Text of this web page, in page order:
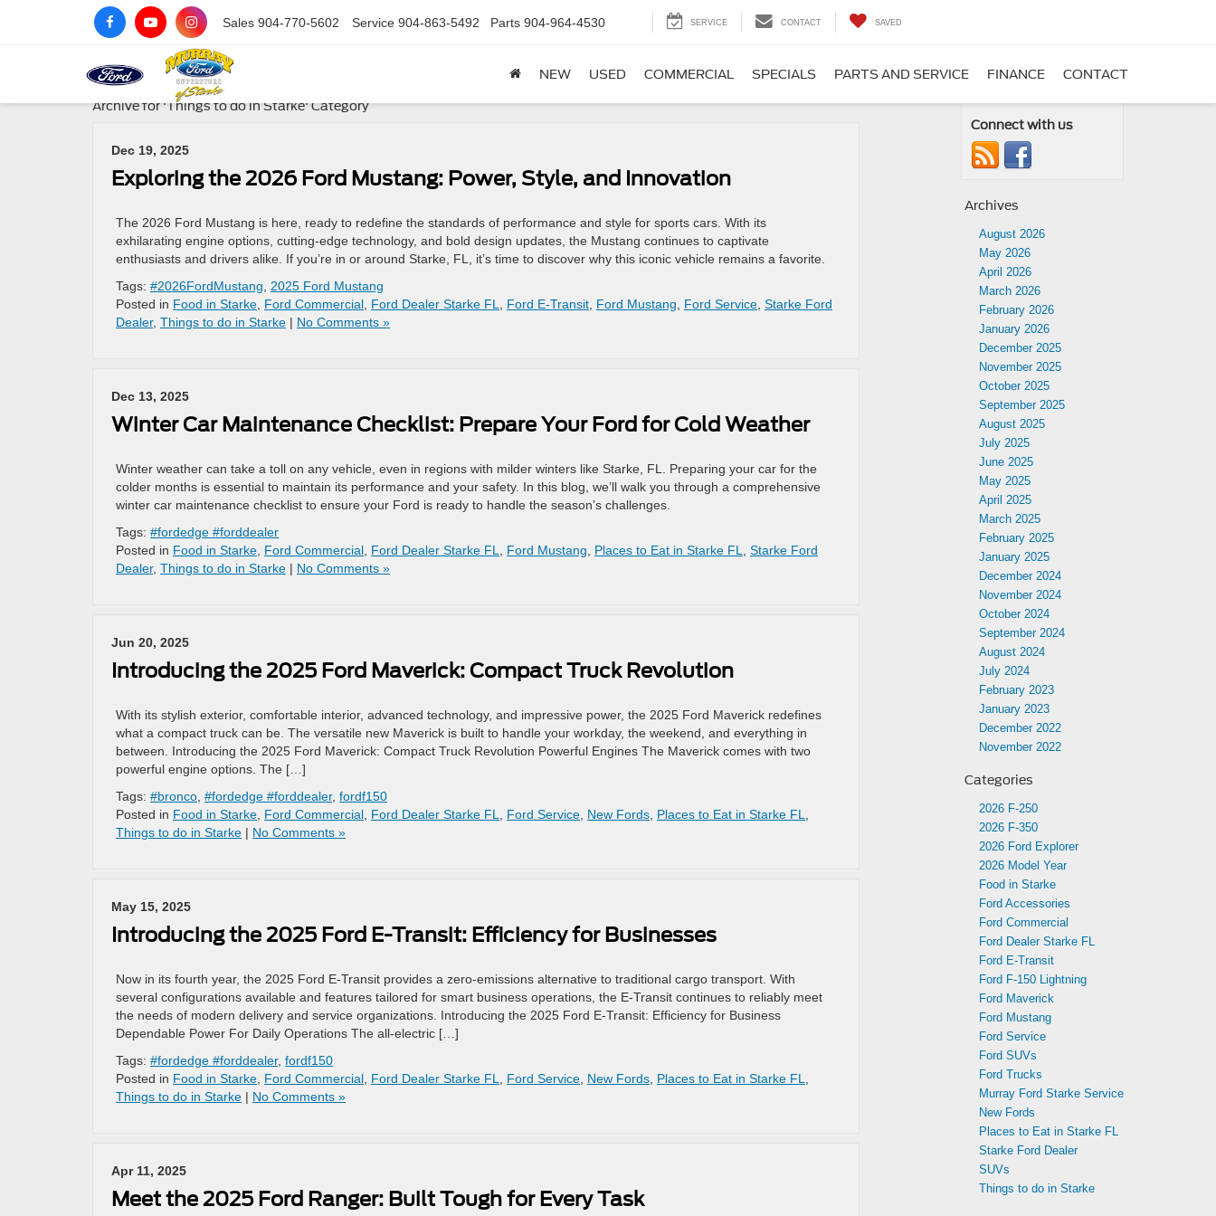
Sales 904-770-5602 Service 904-863-5492 Parts 904-964-4530 SERVICE CONTACT SAVED
NEW USED COMMERCIAL SPECIALS PARTS AND SERVICE FINANCE CONTACT
Archive for 'Things to do in Starke' Category
Dec 19, 2025
Exploring the 2026 Ford Mustang: Power, Style, and Innovation
The 2026 Ford Mustang is here, ready to redefine the standards of performance and style for sports cars. With its
exhilarating engine options, cutting-edge technology, and bold design updates, the Mustang continues to captivate
enthusiasts and drivers alike. If you’re in or around Starke, FL, it’s time to discover why this iconic vehicle remains a favorite.
Tags: #2026FordMustang
2025 Ford Mustang
Posted in Food in Starke Ford Commercial Ford Dealer Starke FL Ford E-Transit Ford Mustang Ford Service Starke Ford
Dealer, Things to do in Starke | No Comments »
Dec 13, 2025
Winter Car Maintenance Checklist: Prepare Your Ford for Cold Weather
Winter weather can take a toll on any vehicle, even in regions with milder winters like Starke, FL. Preparing your car for the
colder months is essential to maintain its performance and your safety. In this blog, we’ll walk you through a comprehensive
winter car maintenance checklist to ensure your Ford is ready to handle the season’s challenges.
Tags: #fordedge #forddealer
Posted in Food in Starke Ford Commercial Ford Dealer Starke FL Ford Mustang Places to Eat in Starke FL
Starke Ford
Dealer, Things to do in Starke | No Comments »
Jun 20, 2025
Introducing the 2025 Ford Maverick: Compact Truck Revolution
With its stylish exterior, comfortable interior, advanced technology, and impressive power, the 2025 Ford Maverick redefines
what a compact truck can be. The versatile new Maverick is built to handle your workday, the weekend, and everything in
between. Introducing the 2025 Ford Maverick: Compact Truck Revolution Powerful Engines The Maverick comes with two
powerful engine options. The […]
Tags: #bronco #fordedge #forddealer, fordf150
Posted in Food in Starke Ford Commercial Ford Dealer Starke FL Ford Service New Fords Places to Eat in Starke FL
Things to do in Starke | No Comments »
May 15, 2025
Introducing the 2025 Ford E-Transit: Efficiency for Businesses
Now in its fourth year, the 2025 Ford E-Transit provides a zero-emissions alternative to traditional cargo transport. With
several configurations available and features tailored for smart business operations, the E-Transit continues to reliably meet
the needs of modern delivery and service organizations. Introducing the 2025 Ford E-Transit: Efficiency for Business
Dependable Power For Daily Operations The all-electric […]
Tags: #fordedge #forddealer, fordf150
Posted in Food in Starke Ford Commercial Ford Dealer Starke FL Ford Service New Fords Places to Eat in Starke FL
Things to do in Starke | No Comments »
Apr 11, 2025
Meet the 2025 Ford Ranger: Built Tough for Every Task
Connect with us
Archives
August 2026
May 2026
April 2026
March 2026
February 2026
January 2026
December 2025
November 2025
October 2025
September 2025
August 2025
July 2025
June 2025
May 2025
April 2025
March 2025
February 2025
January 2025
December 2024
November 2024
October 2024
September 2024
August 2024
July 2024
February 2023
January 2023
December 2022
November 2022
Categories
2026 F-250
2026 F-350
2026 Ford Explorer
2026 Model Year
Food in Starke
Ford Accessories
Ford Commercial
Ford Dealer Starke FL
Ford E-Transit
Ford F-150 Lightning
Ford Maverick
Ford Mustang
Ford Service
Ford SUVs
Ford Trucks
Murray Ford Starke Service
New Fords
Places to Eat in Starke FL
Starke Ford Dealer
SUVs
Things to do in Starke